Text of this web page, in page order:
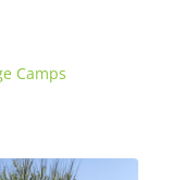
Camps